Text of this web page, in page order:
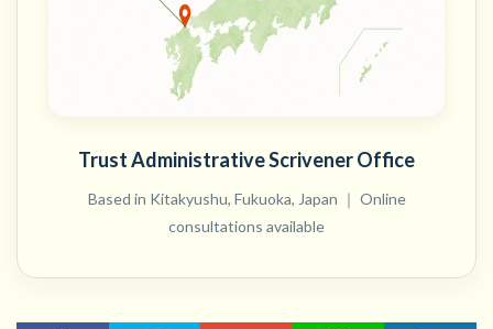
Trust Administrative Scrivener Office
Based in Kitakyushu, Fukuoka, Japan ｜ Online
consultations available